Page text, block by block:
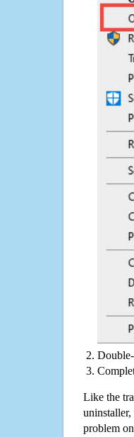
Like the
problem